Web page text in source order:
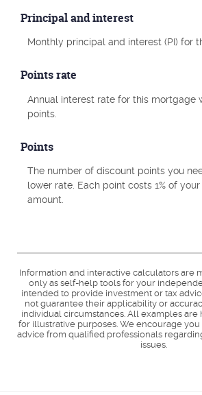
Principal and interest
Monthly principal and interest (PI) for
Points rate
Annual interest rate for this mortgage
points.
Points
The number of discount points you
lower rate. Each point costs 1% of
amount.
Information and interactive calculators are
only as self-help tools for your
intended to provide investment or tax
not guarantee their applicability or
individual circumstances. All examples are
for illustrative purposes. We encourage
advice from qualified professionals
issues.